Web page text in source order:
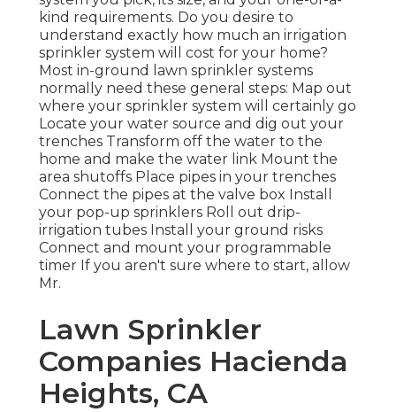
kind requirements. Do you desire to
understand exactly how much an irrigation
sprinkler system will cost for your home?
Most in-ground lawn sprinkler systems
normally need these general steps: Map out
where your sprinkler system will certainly go
Locate your water source and dig out your
trenches Transform off the water to the
home and make the water link Mount the
area shutoffs Place pipes in your trenches
Connect the pipes at the valve box Install
your pop-up sprinklers Roll out drip-
irrigation tubes Install your ground risks
Connect and mount your programmable
timer If you aren't sure where to start, allow
Mr.
Lawn Sprinkler
Companies Hacienda
Heights, CA